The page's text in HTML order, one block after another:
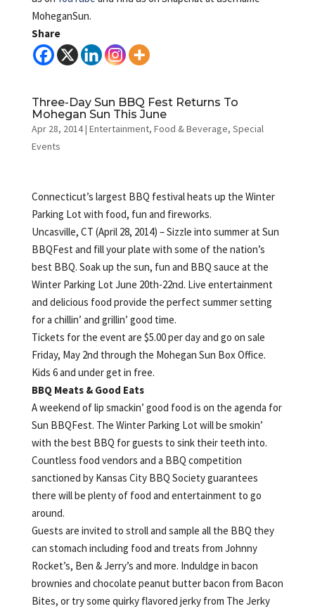
MoheganSun.
Share
Three-Day Sun BBQ Fest Returns To
Mohegan Sun This June
Apr 28, 2014| Entertainment, Food & Beverage, Special
Events
Connecticut’s largest BBQ festival heats up the Winter
Parking Lot with food, fun and fireworks.
Uncasville, CT (April 28, 2014) – Sizzle into summer at Sun
BBQFest and fill your plate with some of the nation’s
best BBQ. Soak up the sun, fun and BBQ sauce at the
Winter Parking Lot June 20th-22nd. Live entertainment
and delicious food provide the perfect summer setting
for a chillin’ and grillin’ good time.
Tickets for the event are $5.00 per day and go on sale
Friday, May 2nd through the Mohegan Sun Box Office.
Kids 6 and under get in free.
BBQ Meats & Good Eats
A weekend of lip smackin’ good food is on the agenda for
Sun BBQFest. The Winter Parking Lot will be smokin’
with the best BBQ for guests to sink their teeth into.
Countless food vendors and a BBQ competition
sanctioned by Kansas City BBQ Society guarantees
there will be plenty of food and entertainment to go
around.
Guests are invited to stroll and sample all the BBQ they
can stomach including food and treats from Johnny
Rocket’s, Ben & Jerry’s and more. Induldge in bacon
brownies and chocolate peanut butter bacon from Bacon
Bites, or try some quirky flavored jerky from The Jerky